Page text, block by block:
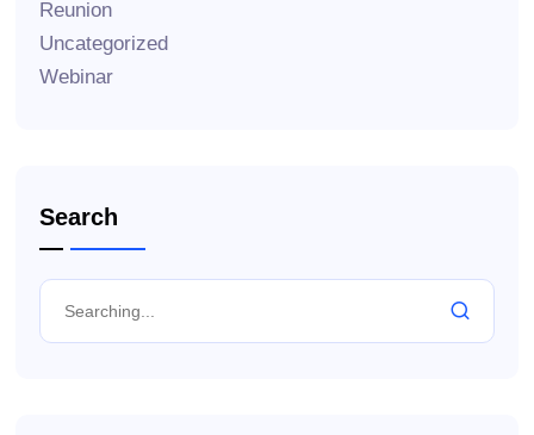
Reunion
Uncategorized
Webinar
Search